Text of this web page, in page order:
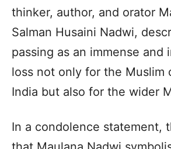
thinker, author, and orator
Salman Husaini Nadwi,
passing as an immense and
loss not only for the Muslim
India but also for the wider
In a condolence statement,